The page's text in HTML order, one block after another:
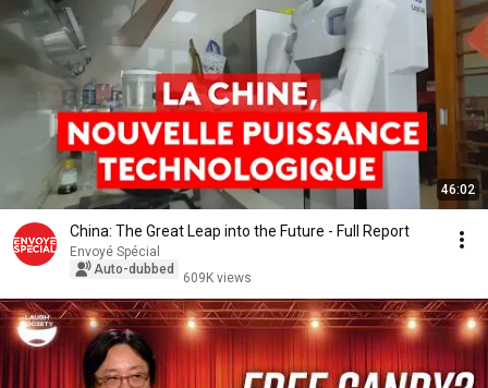
46:02
China: The Great Leap into the Future - Full Report
Envoyé Spécial
Auto-dubbed
609K views